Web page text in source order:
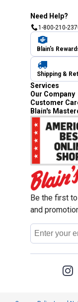
Need Help?
1-800-210-
Blain's
Shipping &
Services
Our Company
Customer
Blain's
Be the first
and
Email
Address